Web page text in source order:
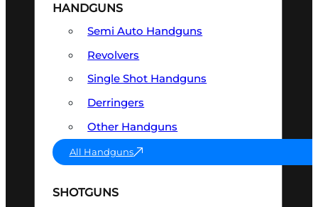
HANDGUNS
Semi Auto Handguns
Revolvers
Single Shot Handguns
Derringers
Other Handguns
All Handguns
SHOTGUNS